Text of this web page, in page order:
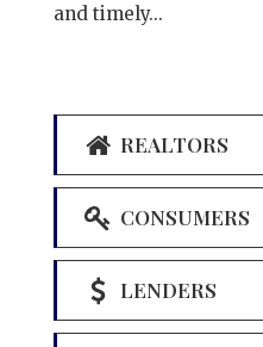
and timely...
REALTORS
CONSUMERS
LENDERS